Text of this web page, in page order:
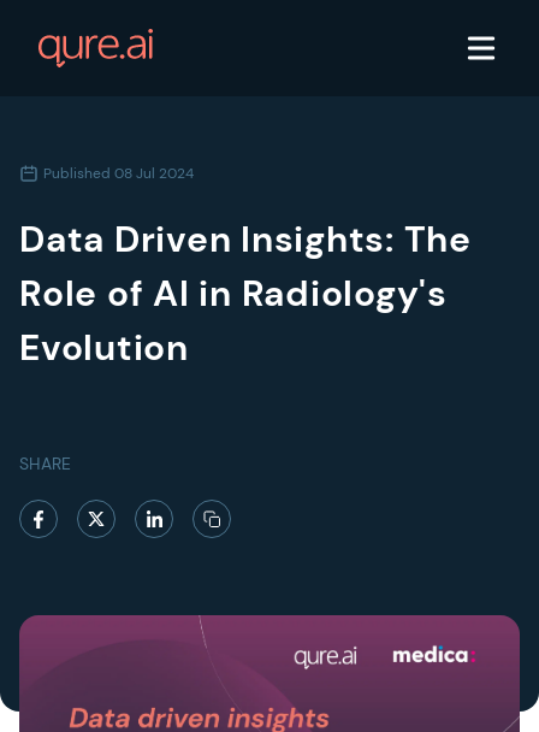
Published 08 Jul 2024
Data Driven Insights: The
Role of AI in Radiology's
Evolution
SHARE